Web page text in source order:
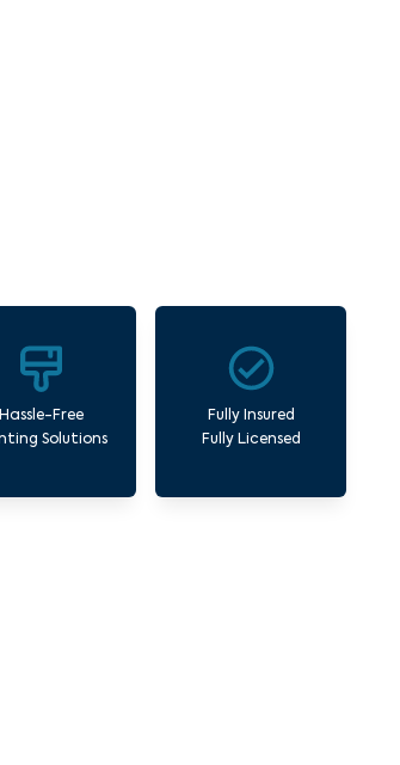
Hassle-Free
Solutions
Fully Insured
Fully Licensed